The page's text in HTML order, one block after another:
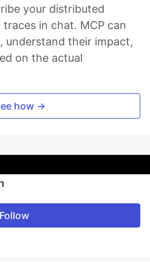
your distributed
in chat. MCP can
understand their impact,
on the actual
how →
Follow